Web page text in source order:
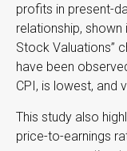
profits in present-
relationship, shown
Stock Valuations”
have been
CPI, is lowest, and
This study also
price-to-earnings